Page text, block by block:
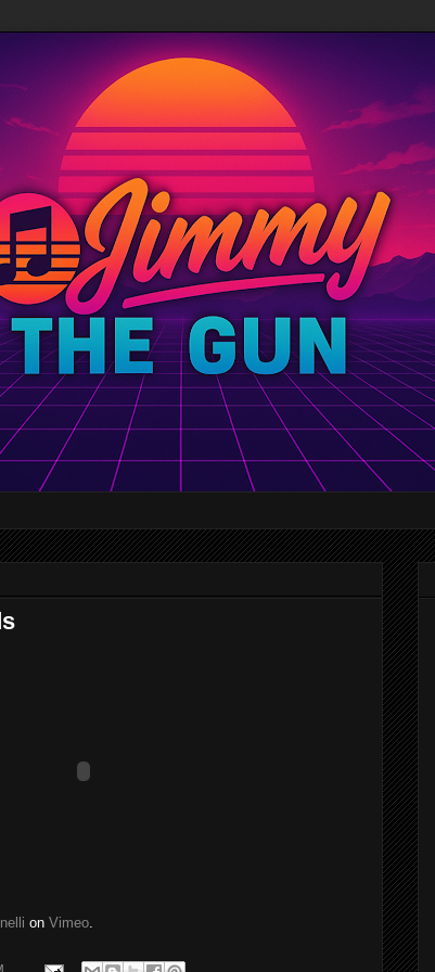
on Vimeo